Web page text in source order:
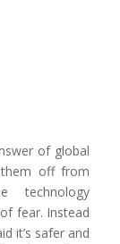
of global
off from
technology
fear. Instead
it’s safer and